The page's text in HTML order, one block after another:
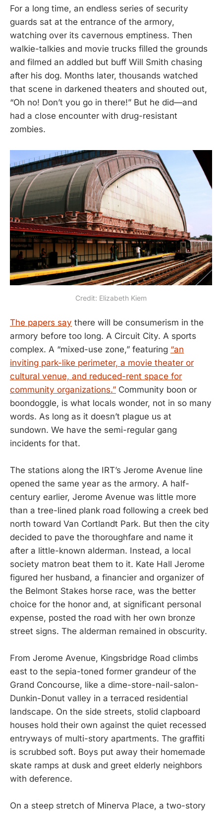
For a long time, an endless series of security
guards sat at the entrance of the armory,
watching over its cavernous emptiness. Then
walkie-talkies and movie trucks filled the grounds
and filmed an addled but buff Will Smith chasing
after his dog. Months later, thousands watched
that scene in darkened theaters and shouted out,
“Oh no! Don’t you go in there!” But he did—and
had a close encounter with drug-resistant
zombies.
Credit: Elizabeth Kiem
The papers say there will be consumerism in the
armory before too long. A Circuit City. A sports
complex. A “mixed-use zone,” featuring “an
inviting park-like perimeter, a movie theater or
cultural venue, and reduced-rent space for
community organizations.” Community boon or
boondoggle, is what locals wonder, not in so many
words. As long as it doesn’t plague us at
sundown. We have the semi-regular gang
incidents for that.
The stations along the IRT’s Jerome Avenue line
opened the same year as the armory. A half-
century earlier, Jerome Avenue was little more
than a tree-lined plank road following a creek bed
north toward Van Cortlandt Park. But then the city
decided to pave the thoroughfare and name it
after a little-known alderman. Instead, a local
society matron beat them to it. Kate Hall Jerome
figured her husband, a financier and organizer of
the Belmont Stakes horse race, was the better
choice for the honor and, at significant personal
expense, posted the road with her own bronze
street signs. The alderman remained in obscurity.
From Jerome Avenue, Kingsbridge Road climbs
east to the sepia-toned former grandeur of the
Grand Concourse, like a dime-store-nail-salon-
Dunkin-Donut valley in a terraced residential
landscape. On the side streets, stolid clapboard
houses hold their own against the quiet recessed
entryways of multi-story apartments. The graffiti
is scrubbed soft. Boys put away their homemade
skate ramps at dusk and greet elderly neighbors
with deference.
On a steep stretch of Minerva Place, a two-story